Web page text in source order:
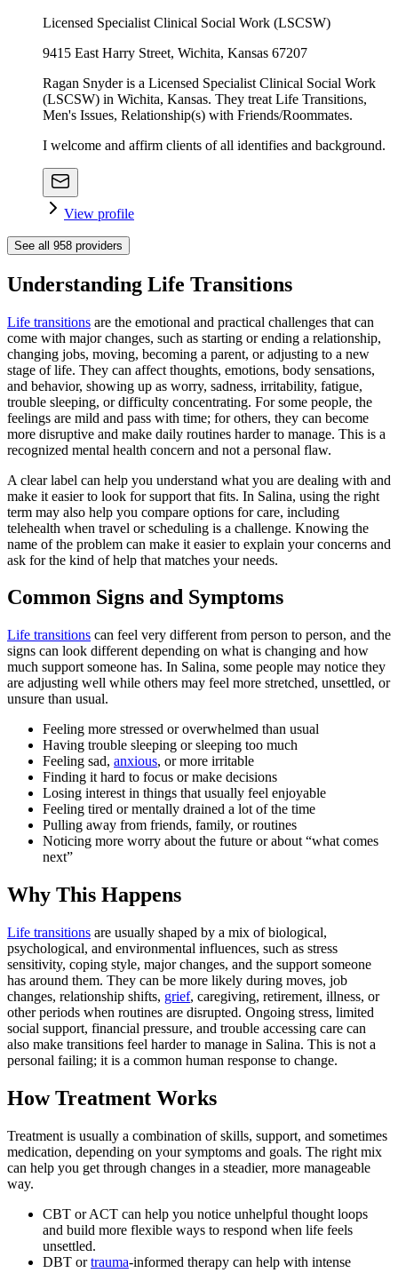
Licensed Specialist Clinical Social Work (LSCSW)
9415 East Harry Street, Wichita, Kansas 67207
Ragan Snyder is a Licensed Specialist Clinical Social Work
(LSCSW) in Wichita, Kansas. They treat Life Transitions,
Men's Issues, Relationship(s) with Friends/Roommates.
I welcome and affirm clients of all identifies and background.
View profile
See all 958 providers
Understanding Life Transitions
Life transitions are the emotional and practical challenges that can
come with major changes, such as starting or ending a relationship,
changing jobs, moving, becoming a parent, or adjusting to a new
stage of life. They can affect thoughts, emotions, body sensations,
and behavior, showing up as worry, sadness, irritability, fatigue,
trouble sleeping, or difficulty concentrating. For some people, the
feelings are mild and pass with time; for others, they can become
more disruptive and make daily routines harder to manage. This is a
recognized mental health concern and not a personal flaw.
A clear label can help you understand what you are dealing with and
make it easier to look for support that fits. In Salina, using the right
term may also help you compare options for care, including
telehealth when travel or scheduling is a challenge. Knowing the
name of the problem can make it easier to explain your concerns and
ask for the kind of help that matches your needs.
Common Signs and Symptoms
Life transitions can feel very different from person to person, and the
signs can look different depending on what is changing and how
much support someone has. In Salina, some people may notice they
are adjusting well while others may feel more stretched, unsettled, or
unsure than usual.
Feeling more stressed or overwhelmed than usual
Having trouble sleeping or sleeping too much
Feeling sad, anxious, or more irritable
Finding it hard to focus or make decisions
Losing interest in things that usually feel enjoyable
Feeling tired or mentally drained a lot of the time
Pulling away from friends, family, or routines
Noticing more worry about the future or about “what comes
next”
Why This Happens
Life transitions are usually shaped by a mix of biological,
psychological, and environmental influences, such as stress
sensitivity, coping style, major changes, and the support someone
has around them. They can be more likely during moves, job
changes, relationship shifts, grief, caregiving, retirement, illness, or
other periods when routines are disrupted. Ongoing stress, limited
social support, financial pressure, and trouble accessing care can
also make transitions feel harder to manage in Salina. This is not a
personal failing; it is a common human response to change.
How Treatment Works
Treatment is usually a combination of skills, support, and sometimes
medication, depending on your symptoms and goals. The right mix
can help you get through changes in a steadier, more manageable
way.
CBT or ACT can help you notice unhelpful thought loops
and build more flexible ways to respond when life feels
unsettled.
DBT ortrauma-informed therapy can help with intense